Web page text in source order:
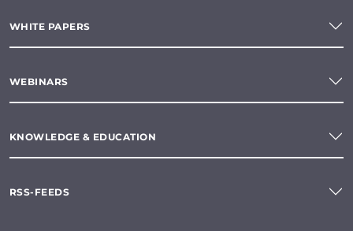
WHITE PAPERS
WEBINARS
KNOWLEDGE & EDUCATION
RSS-FEEDS